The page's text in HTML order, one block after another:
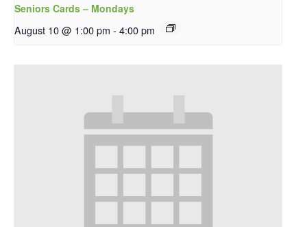
Seniors Cards – Mondays
August 10 @ 1:00 pm - 4:00 pm